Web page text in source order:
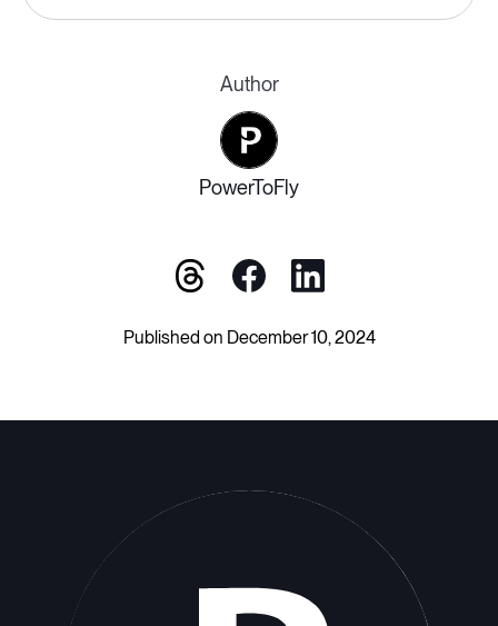
Author
PowerToFly
Published on December 10, 2024